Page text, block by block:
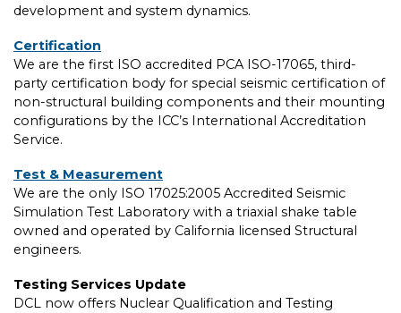
development and system dynamics.
Certification
We are the first ISO accredited PCA ISO-17065, third-
party certification body for special seismic certification of
non-structural building components and their mounting
configurations by the ICC’s International Accreditation
Service.
Test & Measurement
We are the only ISO 17025:2005 Accredited Seismic
Simulation Test Laboratory with a triaxial shake table
owned and operated by California licensed Structural
engineers.
Testing Services Update
DCL now offers Nuclear Qualification and Testing